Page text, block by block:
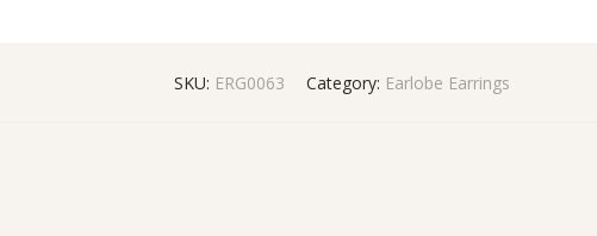
SKU: ERG0063 Category: Earlobe Earrings